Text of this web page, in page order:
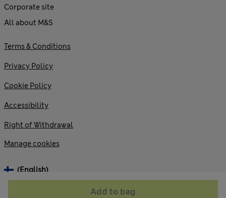
Add to bag
Corporate site
All about M&S
Terms & Conditions
Privacy Policy
Cookie Policy
Accessibility
Right of Withdrawal
Manage cookies
(English)